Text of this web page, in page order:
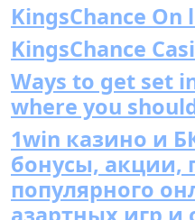
KingsChance On
KingsChance
Ways to get set
where you
1win казино и
бонусы,
популярного